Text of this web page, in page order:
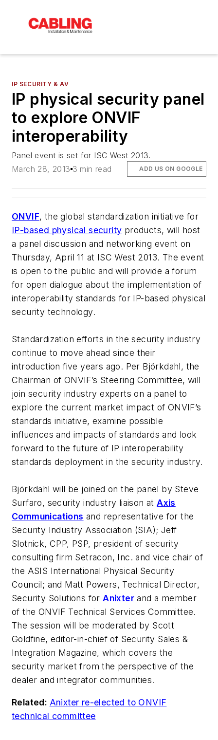
IP SECURITY & AV
IP physical security panel
to explore ONVIF
interoperability
Panel event is set for ISC West 2013.
March 28, 2013 3 min read ADD US ON GOOGLE
ONVIF, the global standardization initiative for
IP-based physical security products, will host
a panel discussion and networking event on
Thursday, April 11 at ISC West 2013. The event
is open to the public and will provide a forum
for open dialogue about the implementation of
interoperability standards for IP-based physical
security technology.
Standardization efforts in the security industry
continue to move ahead since their
introduction five years ago. Per Björkdahl, the
Chairman of ONVIF’s Steering Committee, will
join security industry experts on a panel to
explore the current market impact of ONVIF’s
standards initiative, examine possible
influences and impacts of standards and look
forward to the future of IP interoperability
standards deployment in the security industry.
Björkdahl will be joined on the panel by Steve
Surfaro, security industry liaison atAxis
Communications and representative for the
Security Industry Association (SIA); Jeff
Slotnick, CPP, PSP, president of security
consulting firm Setracon, Inc. and vice chair of
the ASIS International Physical Security
Council; and Matt Powers, Technical Director,
Security Solutions forAnixter and a member
of the ONVIF Technical Services Committee.
The session will be moderated by Scott
Goldfine, editor-in-chief of Security Sales &
Integration Magazine, which covers the
security market from the perspective of the
dealer and integrator communities.
Related: Anixter re-elected to ONVIF
technical committee